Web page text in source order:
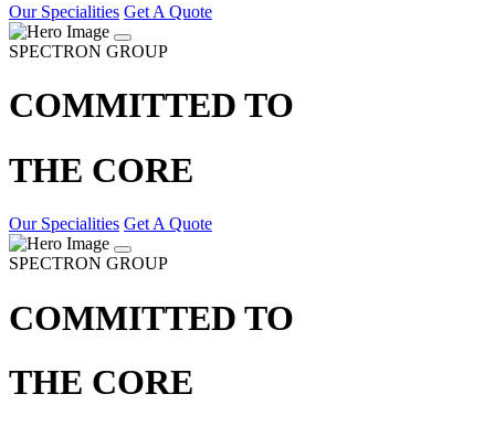
Our Specialities Get A Quote
SPECTRON GROUP
COMMITTED TO
THE CORE
Our Specialities Get A Quote
SPECTRON GROUP
COMMITTED TO
THE CORE